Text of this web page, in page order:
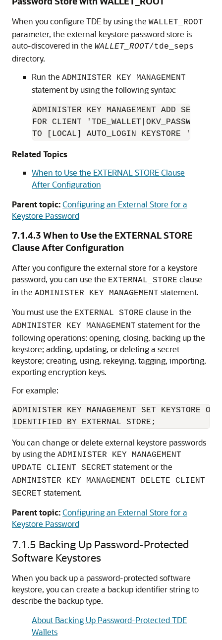
When you configure TDE by using the WALLET_ROOT
parameter, the external keystore password store is
auto-discovered in the WALLET_ROOT/tde_seps
directory.
Run the ADMINISTER KEY MANAGEMENT
statement by using the following syntax:
ADMINISTER KEY MANAGEMENT ADD SECRET '
FOR CLIENT 'TDE_WALLET|OKV_PASSWORD'
TO [LOCAL] AUTO_LOGIN KEYSTORE '
Related Topics
When to Use the EXTERNAL STORE Clause
After Configuration
Parent topic:Configuring an External Store for a
Keystore Password
7.1.4.3 When to Use the EXTERNAL STORE
Clause After Configuration
After you configure the external store for a keystore
password, you can use the EXTERNAL_STORE clause
in the ADMINISTER KEY MANAGEMENT statement.
You must use the EXTERNAL STORE clause in the
ADMINISTER KEY MANAGEMENT statement for the
following operations: opening, closing, backing up the
keystore; adding, updating, or deleting a secret
keystore; creating, using, rekeying, tagging, importing,
exporting encryption keys.
For example:
ADMINISTER KEY MANAGEMENT SET KEYSTORE
IDENTIFIED BY EXTERNAL STORE;
You can change or delete external keystore passwords
by using the ADMINISTER KEY MANAGEMENT
UPDATE CLIENT SECRET statement or the
ADMINISTER KEY MANAGEMENT DELETE CLIENT
SECRET statement.
Parent topic:Configuring an External Store for a
Keystore Password
7.1.5 Backing Up Password-Protected
Software Keystores
When you back up a password-protected software
keystore, you can create a backup identifier string to
describe the backup type.
About Backing Up Password-Protected TDE
Wallets